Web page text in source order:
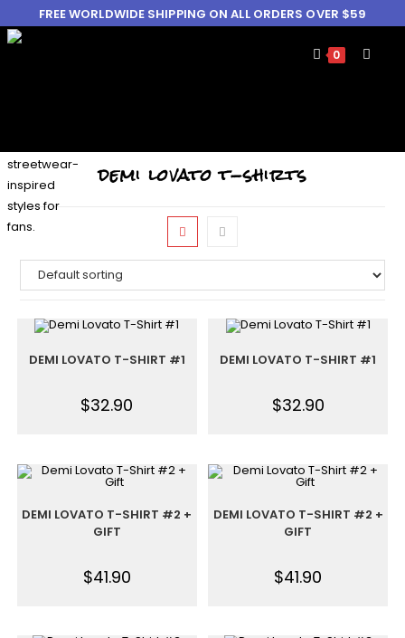
FREE WORLDWIDE SHIPPING ON ALL ORDERS OVER $59
0
demi lovato t-shirts
DEMI LOVATO T-SHIRT #1
$32.90
DEMI LOVATO T-SHIRT #1
$32.90
DEMI LOVATO T-SHIRT #2 +
GIFT
$41.90
DEMI LOVATO T-SHIRT #2 +
GIFT
$41.90